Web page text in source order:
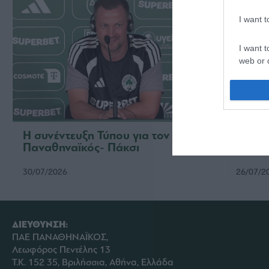
I want
I want
web or
I want
Η συνέντευξη Τύπου για τον αγώνα
Παναθηναϊκός- Πάκσι
30/07/2026
Η
26/07/
ΔΙΕΥΘΥΝΣΗ:
ΠΑΕ ΠΑΝΑΘΗΝΑΪΚΟΣ,
Λεωφόρος Πεντέλης 13
Τ.Κ. 152 35, Βριλήσσια, Αθήνα, Ελλάδα